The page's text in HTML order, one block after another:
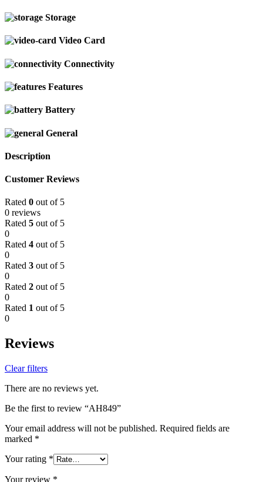
Storage
Video Card
Connectivity
Features
Battery
General
Description
Customer Reviews
Rated 0 out of 5
0 reviews
Rated 5 out of 5
0
Rated 4 out of 5
0
Rated 3 out of 5
0
Rated 2 out of 5
0
Rated 1 out of 5
0
Reviews
Clear filters
There are no reviews yet.
Be the first to review “AH849”
Your email address will not be published. Required fields are
marked *
Your rating *
Your review *